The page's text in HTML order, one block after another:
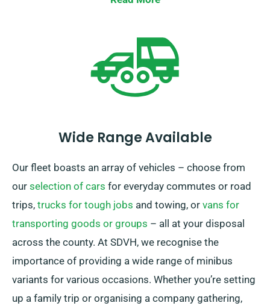
Wide Range Available
Our fleet boasts an array of vehicles – choose from
our selection of cars for everyday commutes or road
trips, trucks for tough jobs and towing, or vans for
transporting goods or groups – all at your disposal
across the county. At SDVH, we recognise the
importance of providing a wide range of minibus
variants for various occasions. Whether you’re setting
up a family trip or organising a company gathering,